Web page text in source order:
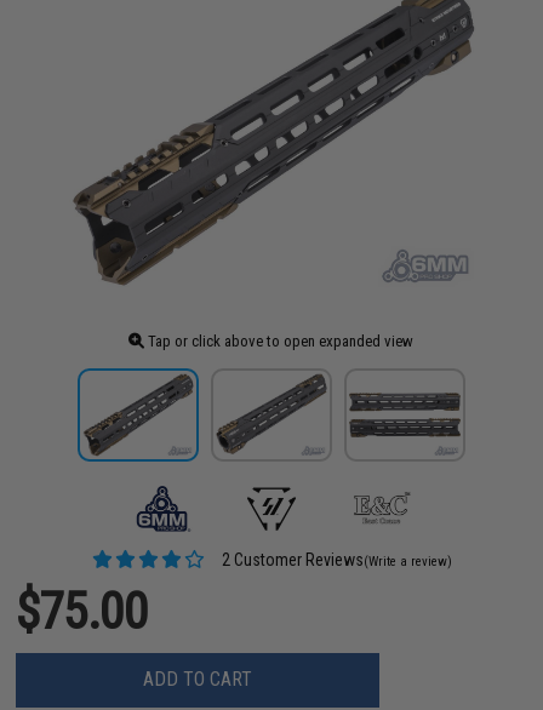
Tap or click above to open expanded view
2 Customer Reviews(Write a review)
$75.00
ADD TO CART